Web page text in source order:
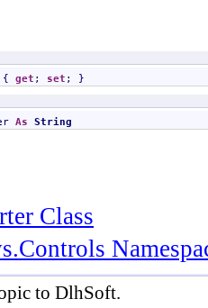
{ get ; set ; }
As String
Class
to DlhSoft.